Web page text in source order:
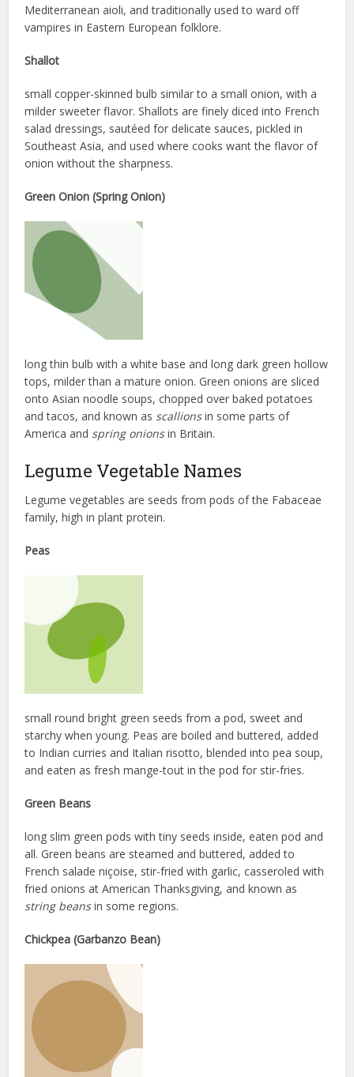
Mediterranean aioli, and traditionally used to ward off
vampires in Eastern European folklore.
Shallot
small copper-skinned bulb similar to a small onion, with a
milder sweeter flavor. Shallots are finely diced into French
salad dressings, sautéed for delicate sauces, pickled in
Southeast Asia, and used where cooks want the flavor of
onion without the sharpness.
Green Onion (Spring Onion)
long thin bulb with a white base and long dark green hollow
tops, milder than a mature onion. Green onions are sliced
onto Asian noodle soups, chopped over baked potatoes
and tacos, and known as scallionsin some parts of
America and spring onionsin Britain.
Legume Vegetable Names
Legume vegetables are seeds from pods of the Fabaceae
family, high in plant protein.
Peas
small round bright green seeds from a pod, sweet and
starchy when young. Peas are boiled and buttered, added
to Indian curries and Italian risotto, blended into pea soup,
and eaten as fresh mange-tout in the pod for stir-fries.
Green Beans
long slim green pods with tiny seeds inside, eaten pod and
all. Green beans are steamed and buttered, added to
French salade niçoise, stir-fried with garlic, casseroled with
fried onions at American Thanksgiving, and known as
string beansin some regions.
Chickpea (Garbanzo Bean)